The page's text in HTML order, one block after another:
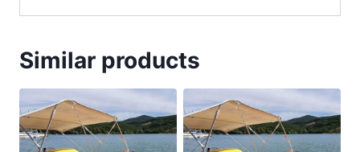
Similar products